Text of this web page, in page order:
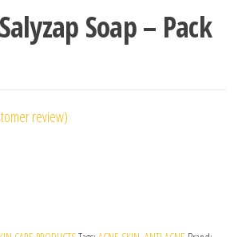
Soap – Pack
review)